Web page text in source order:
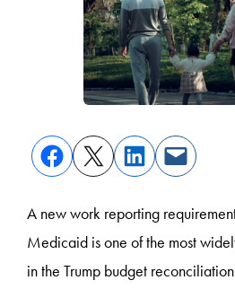
A new work reporting
Medicaid is one of the most
in the Trump budget